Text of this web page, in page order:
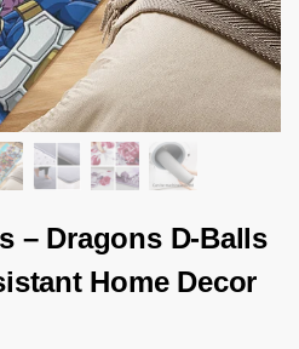
– Dragons D-Balls
Home Decor